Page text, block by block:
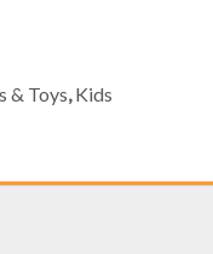
& Toys,Kids